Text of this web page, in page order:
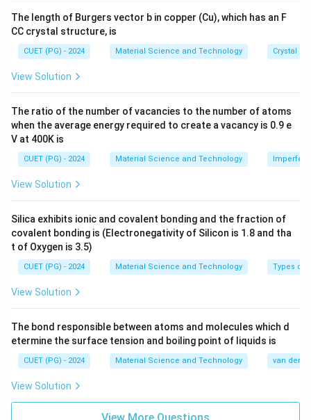
\,
\te
{c
m}
The length of Burgers vector b in copper (Cu), which has an F
CC crystal structure, is
CUET (PG) - 2024 Material Science and Technology Crystal
View Solution
The ratio of the number of vacancies to the number of atoms
when the average energy required to create a vacancy is 0.9 e
V at 400K is
CUET (PG) - 2024 Material Science and Technology
View Solution
Silica exhibits ionic and covalent bonding and the fraction of
covalent bonding is (Electronegativity of Silicon is 1.8 and tha
t of Oxygen is 3.5)
CUET (PG) - 2024 Material Science and Technology Types of
View Solution
The bond responsible between atoms and molecules which d
etermine the surface tension and boiling point of liquids is
CUET (PG) - 2024 Material Science and Technology van der
View Solution